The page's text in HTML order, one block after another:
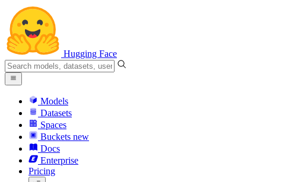
Hugging Face
Models
Datasets
Spaces
Buckets new
Docs
Enterprise
Pricing